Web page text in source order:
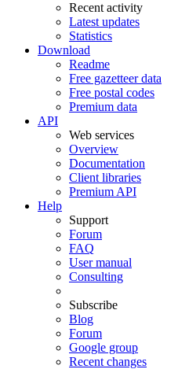
Recent activity
Latest updates
Statistics
Download
Readme
Free gazetteer data
Free postal codes
Premium data
API
Web services
Overview
Documentation
Client libraries
Premium API
Help
Support
Forum
FAQ
User manual
Consulting
Subscribe
Blog
Forum
Google group
Recent changes